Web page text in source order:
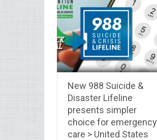
New 988 Suicide &
Disaster Lifeline
presents simpler
choice for emergency
care > United States